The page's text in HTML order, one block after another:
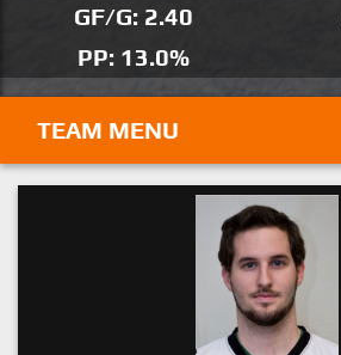
GF/G: 2.40
PP: 13.0%
TEAM MENU